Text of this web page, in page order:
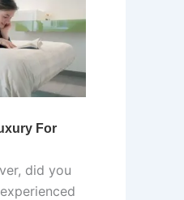
did you